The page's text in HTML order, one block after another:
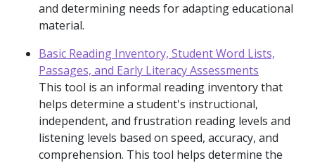
and determining needs for adapting educational
material.
Basic Reading Inventory, Student Word Lists,
Passages, and Early Literacy Assessments
This tool is an informal reading inventory that
helps determine a student's instructional,
independent, and frustration reading levels and
listening levels based on speed, accuracy, and
comprehension. This tool helps determine the